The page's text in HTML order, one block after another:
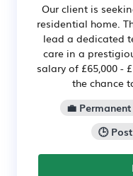
Our client is
residential home.
lead a dedicated
care in a
salary of £65,000 -
the chance
💼
🕒